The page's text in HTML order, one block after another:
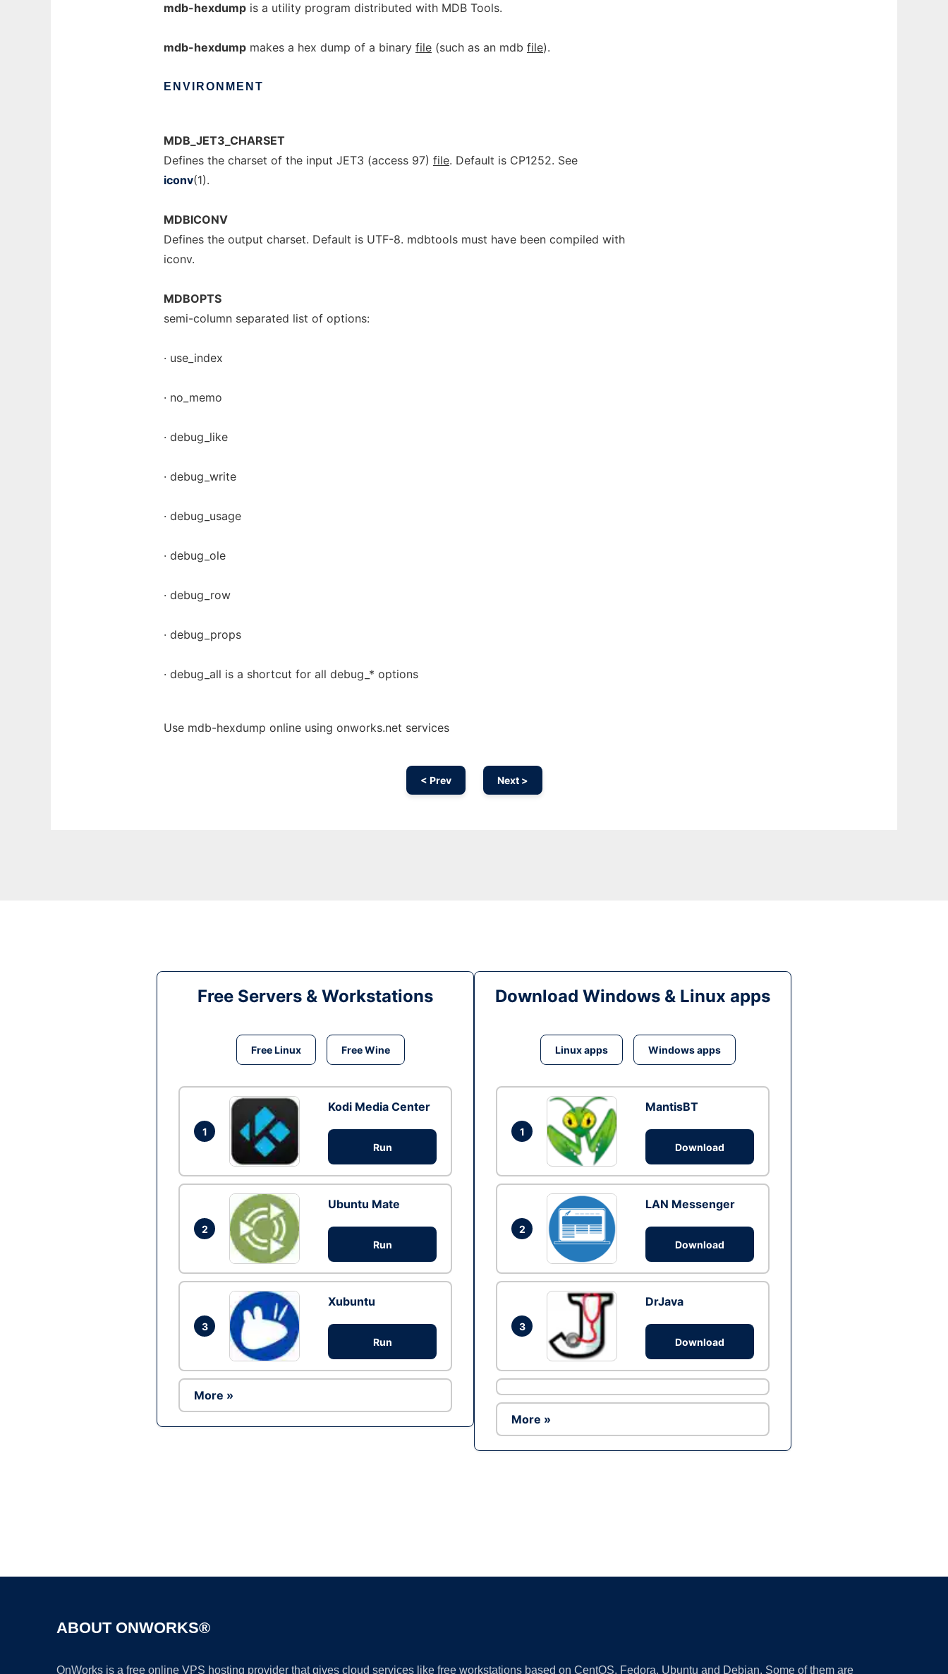
mdb-hexdump is a utility program distributed with MDB Tools.
mdb-hexdump makes a hex dump of a binary file (such as an mdb file).
ENVIRONMENT
MDB_JET3_CHARSET
Defines the charset of the input JET3 (access 97) file. Default is CP1252. See
iconv(1).
MDBICONV
Defines the output charset. Default is UTF-8. mdbtools must have been compiled with
iconv.
MDBOPTS
semi-column separated list of options:
· use_index
· no_memo
· debug_like
· debug_write
· debug_usage
· debug_ole
· debug_row
· debug_props
· debug_all is a shortcut for all debug_* options
Use mdb-hexdump online using onworks.net services
< Prev Next >
Free Servers & Workstations
Free Linux Free Wine
1
Kodi Media Center
Run
2
Ubuntu Mate
Run
3
Xubuntu
Run
More »
Download Windows & Linux apps
Linux apps Windows apps
1
MantisBT
Download
2
LAN Messenger
Download
3
DrJava
Download
More »
ABOUT ONWORKS®
OnWorks is a free online VPS hosting provider that gives cloud services like free workstations based on CentOS, Fedora, Ubuntu and Debian. Some of them are